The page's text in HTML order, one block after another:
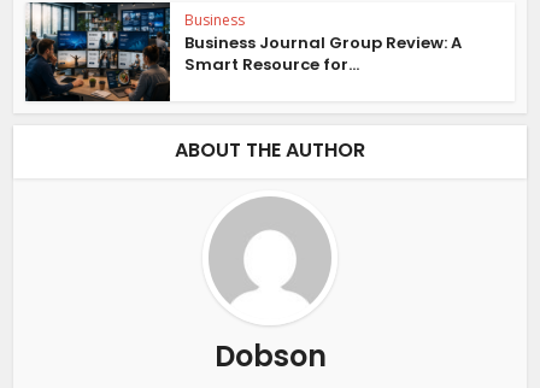
Business
Business Journal Group Review: A
Smart Resource for...
ABOUT THE AUTHOR
Dobson